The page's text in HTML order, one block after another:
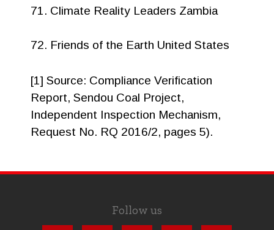
71. Climate Reality Leaders Zambia
72. Friends of the Earth United States
[1] Source: Compliance Verification
Report, Sendou Coal Project,
Independent Inspection Mechanism,
Request No. RQ 2016/2, pages 5).
Follow us